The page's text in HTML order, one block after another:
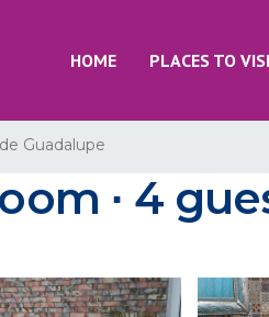
HOME PLACES TO
Guadalupe
∙ 4